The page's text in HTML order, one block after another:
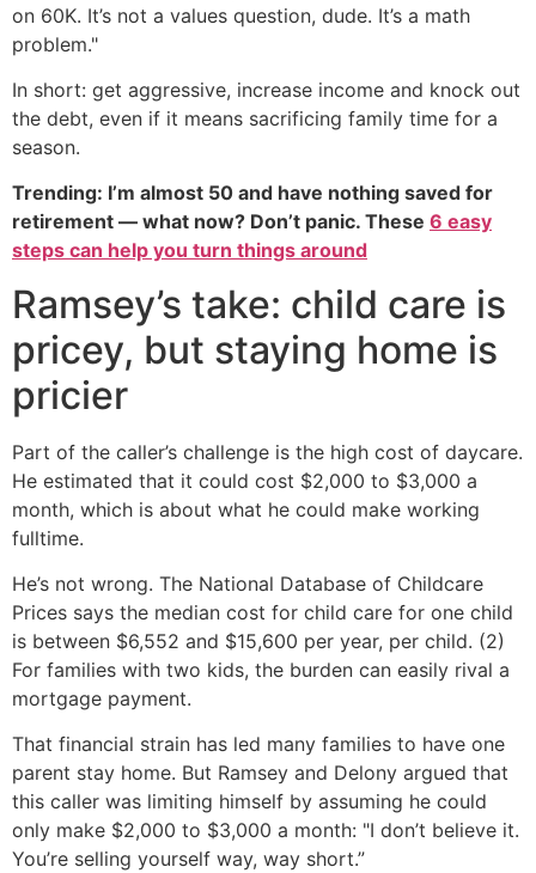
on 60K. It’s not a values question, dude. It’s a math
problem."
In short: get aggressive, increase income and knock out
the debt, even if it means sacrificing family time for a
season.
Trending: I’m almost 50 and have nothing saved for
retirement — what now? Don’t panic. These 6 easy
steps can help you turn things around
Ramsey’s take: child care is
pricey, but staying home is
pricier
Part of the caller’s challenge is the high cost of daycare.
He estimated that it could cost $2,000 to $3,000 a
month, which is about what he could make working
fulltime.
He’s not wrong. The National Database of Childcare
Prices says the median cost for child care for one child
is between $6,552 and $15,600 per year, per child. (2)
For families with two kids, the burden can easily rival a
mortgage payment.
That financial strain has led many families to have one
parent stay home. But Ramsey and Delony argued that
this caller was limiting himself by assuming he could
only make $2,000 to $3,000 a month: "I don’t believe it.
You’re selling yourself way, way short.”